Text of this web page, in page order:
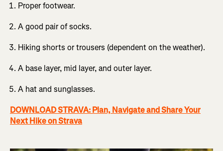
Proper footwear.
A good pair of socks.
Hiking shorts or trousers (dependent on the weather).
A base layer, mid layer, and outer layer.
A hat and sunglasses.
DOWNLOAD STRAVA: Plan, Navigate and Share Your
Next Hike on Strava